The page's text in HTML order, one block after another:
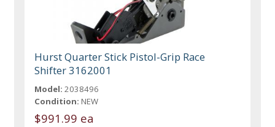
Hurst Quarter Stick Pistol-Grip Race
Shifter 3162001
Model: 2038496
Condition: NEW
$991.99 ea